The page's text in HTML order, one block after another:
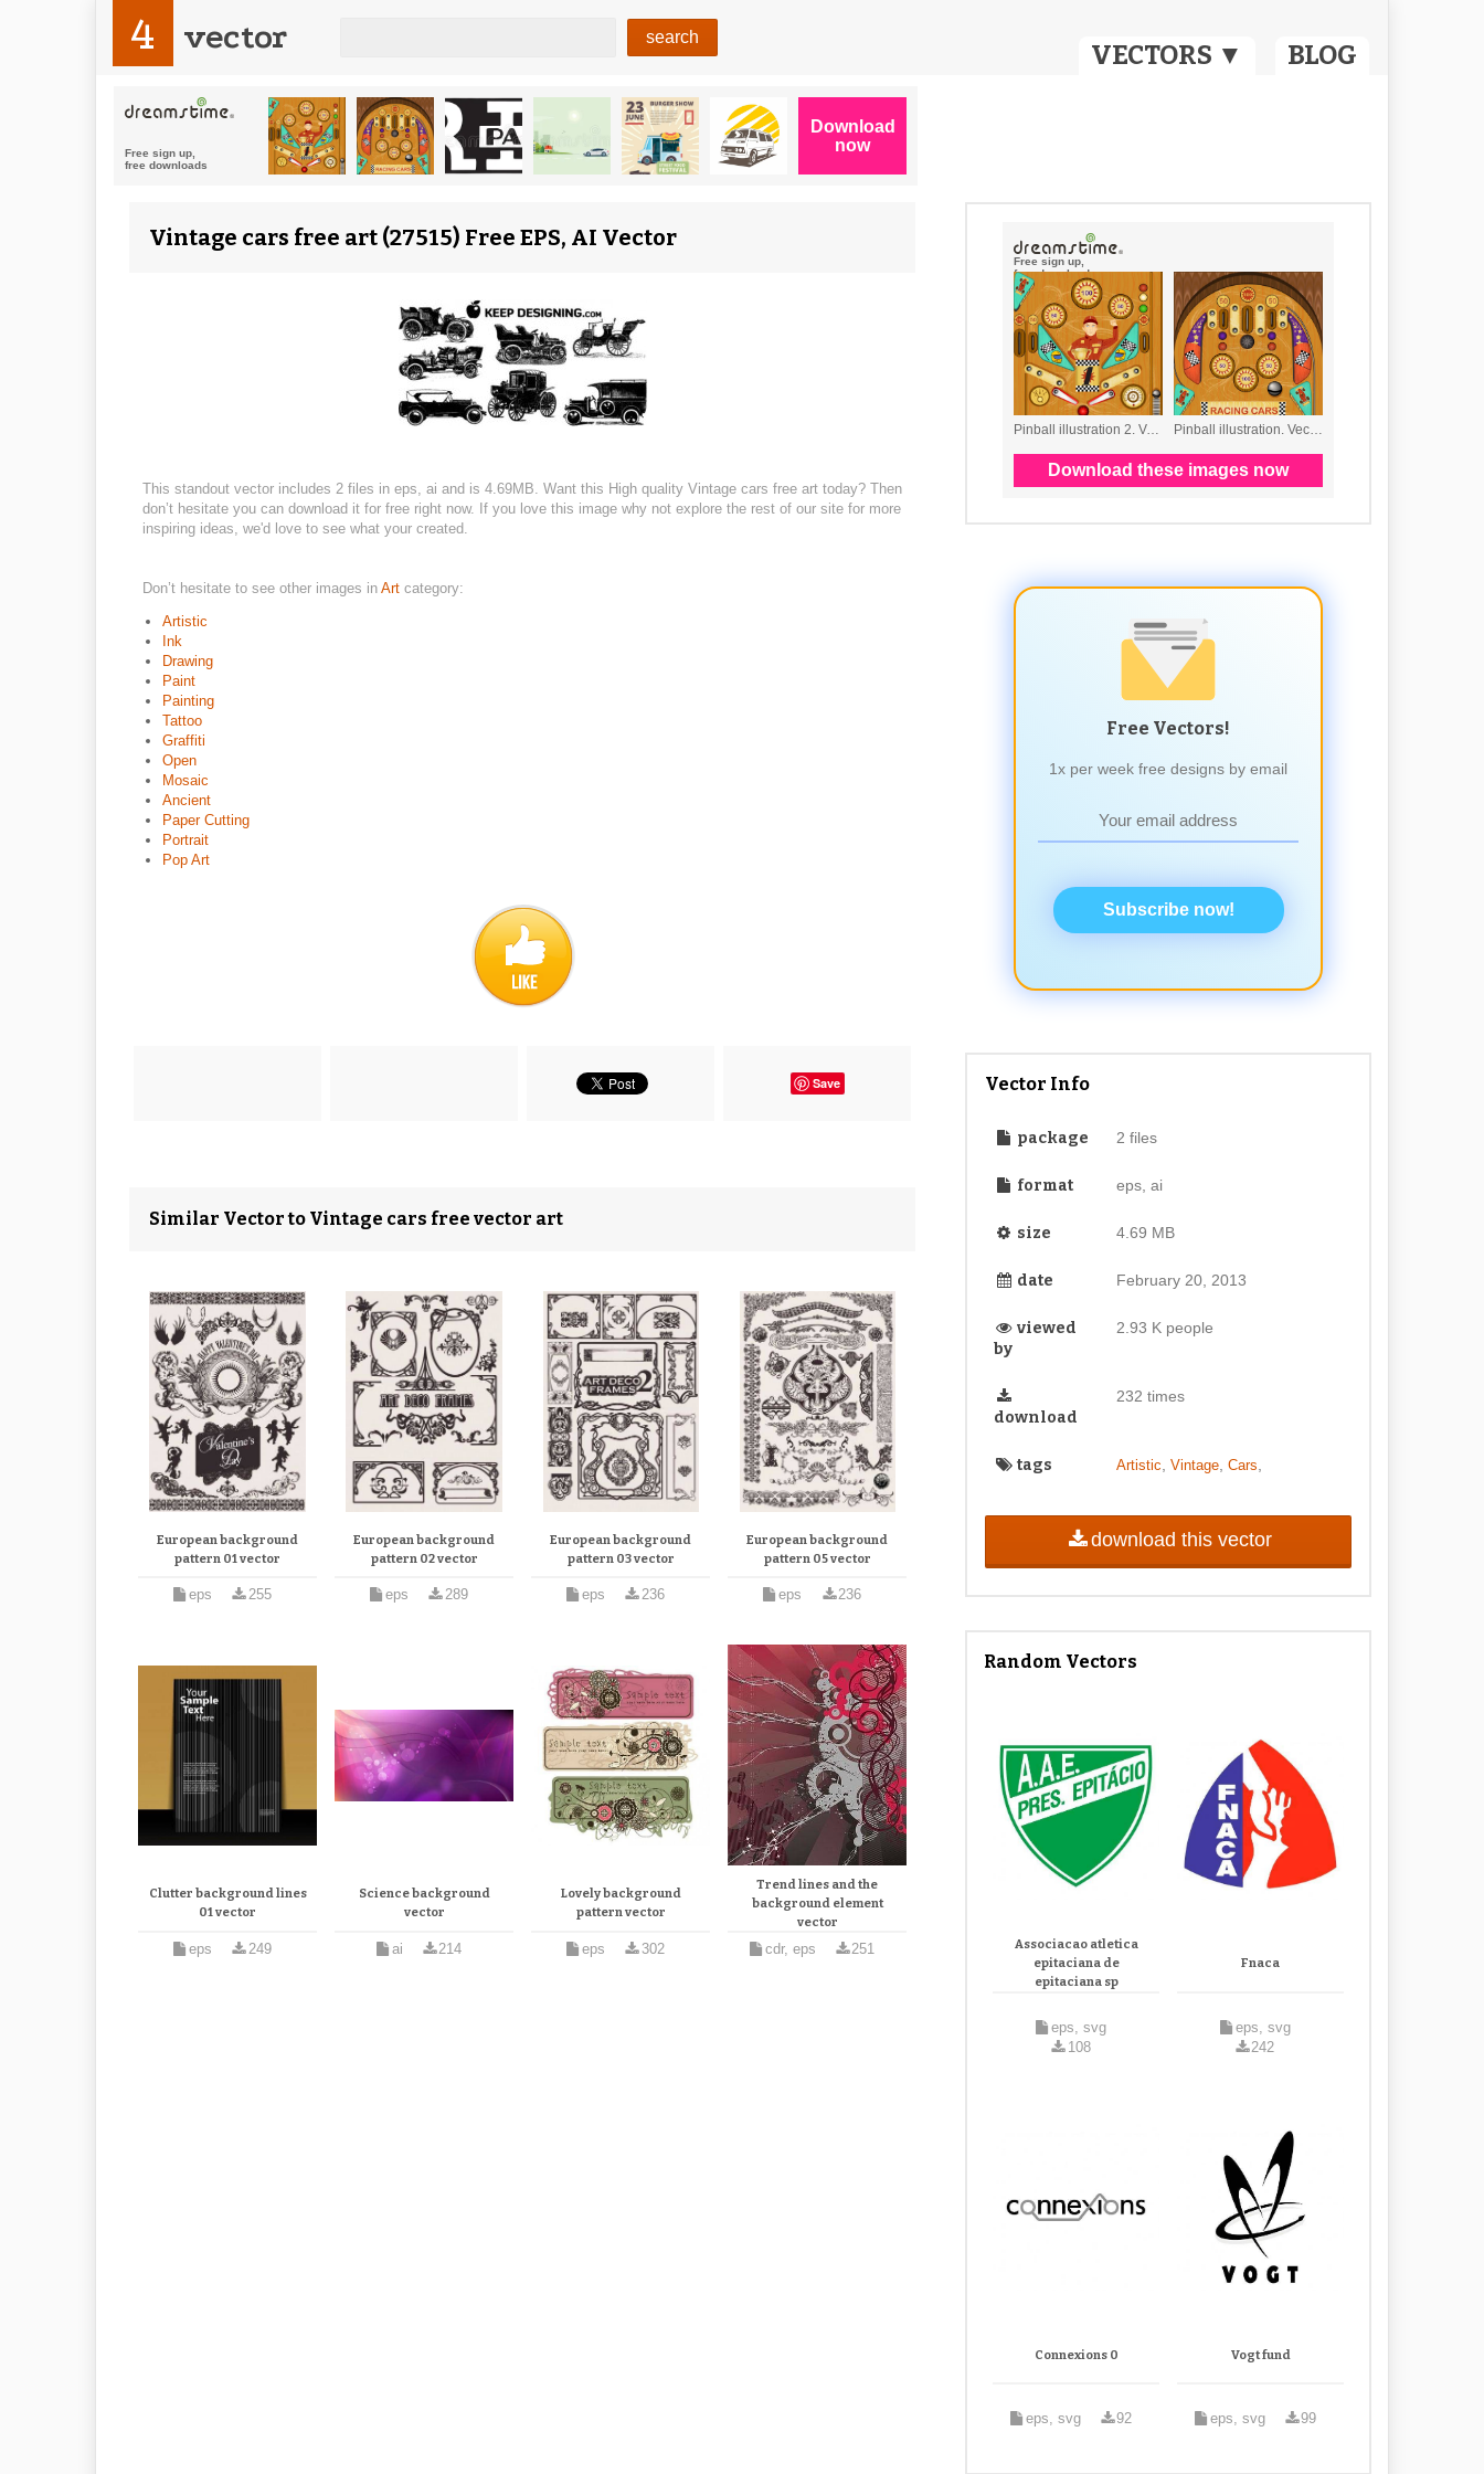
VECTORS ▼ BLOG
4 vector
Vintage cars free art (27515) Free EPS, AI Vector
This standout vector includes 2 files in eps, ai and is 4.69MB. Want this High quality Vintage cars free art today? Then
don’t hesitate you can download it for free right now. If you love this image why not explore the rest of our site for more
inspiring ideas, we'd love to see what your created.
Don’t hesitate to see other images in Art category:
Artistic
Ink
Drawing
Paint
Painting
Tattoo
Graffiti
Open
Mosaic
Ancient
Paper Cutting
Portrait
Pop Art
Save
Similar Vector to Vintage cars free vector art
European background
pattern 01 vector
eps 255
European background
pattern 02 vector
eps 289
European background
pattern 03 vector
eps 236
European background
pattern 05 vector
eps 236
Clutter background lines
01 vector
eps 249
Science background
vector
ai 214
Lovely background
pattern vector
eps 302
Trend lines and the
background element
vector
cdr, eps 251
Free Vectors!
1x per week free designs by email
Subscribe now!
Vector Info
package 2 files
format eps, ai
size 4.69 MB
date February 20, 2013
viewed
by
2.93 K people
download
232 times
tags Artistic Vintage, Cars
download this vector
Random Vectors
Associacao atletica
epitaciana de
epitaciana sp
eps, svg
108
Fnaca
eps, svg
242
Connexions 0
eps, svg 92
Vogt fund
eps, svg 99